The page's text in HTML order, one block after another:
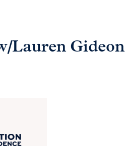
Lauren Gideon